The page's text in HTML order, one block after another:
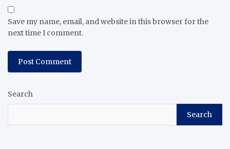
Save my name, email, and website in this browser for the
next time I comment.
Search
Search